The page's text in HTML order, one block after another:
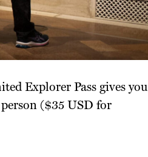
Explorer Pass gives you
($35 USD for